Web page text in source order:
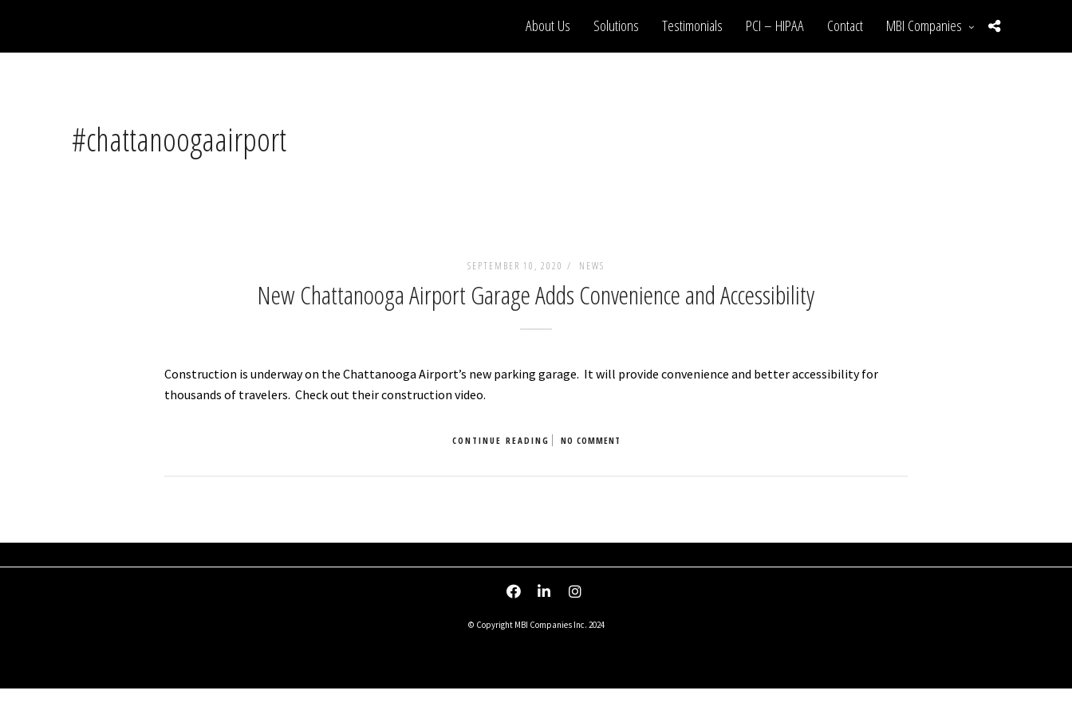
About Us Solutions Testimonials PCI – HIPAA Contact MBI Companies
#chattanoogaairport
SEPTEMBER 10, 2020 / NEWS
New Chattanooga Airport Garage Adds Convenience and Accessibility
Construction is underway on the Chattanooga Airport’s new parking garage. It will provide convenience and better accessibility for
thousands of travelers. Check out their construction video.
CONTINUE READING NO COMMENT
© Copyright MBI Companies Inc. 2024